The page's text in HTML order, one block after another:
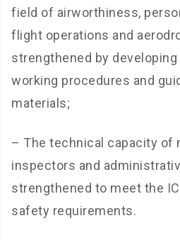
field of airworthiness,
flight operations and
strengthened by
working procedures and
materials;
– The technical capacity of
inspectors and
strengthened to meet the
safety requirements.